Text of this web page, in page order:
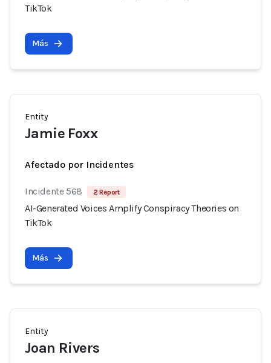
TikTok
Más
Entity
Jamie Foxx
Afectado por Incidentes
Incidente 568 2 Report
AI-Generated Voices Amplify Conspiracy Theories on
TikTok
Más
Entity
Joan Rivers